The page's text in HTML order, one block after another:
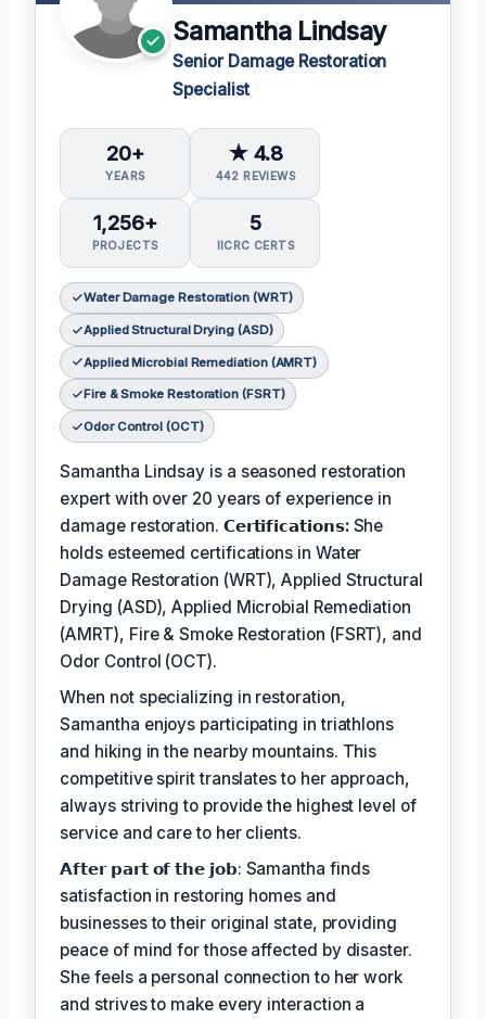
Samantha Lindsay
Senior Damage Restoration
Specialist
20+
YEARS
★ 4.8
442 REVIEWS
1,256+
PROJECTS
5
IICRC CERTS
Water Damage Restoration (WRT)
Applied Structural Drying (ASD)
Applied Microbial Remediation (AMRT)
Fire & Smoke Restoration (FSRT)
Odor Control (OCT)
Samantha Lindsay is a seasoned restoration
expert with over 20 years of experience in
damage restoration. 𝗖𝗲𝗿𝘁𝗶𝗳𝗶𝗰𝗮𝘁𝗶𝗼𝗻𝘀: She
holds esteemed certifications in Water
Damage Restoration (WRT), Applied Structural
Drying (ASD), Applied Microbial Remediation
(AMRT), Fire & Smoke Restoration (FSRT), and
Odor Control (OCT).
When not specializing in restoration,
Samantha enjoys participating in triathlons
and hiking in the nearby mountains. This
competitive spirit translates to her approach,
always striving to provide the highest level of
service and care to her clients.
𝗔𝗳𝘁𝗲𝗿 𝗽𝗮𝗿𝘁 𝗼𝗳 𝘁𝗵𝗲 𝗷𝗼𝗯: Samantha finds
satisfaction in restoring homes and
businesses to their original state, providing
peace of mind for those affected by disaster.
She feels a personal connection to her work
and strives to make every interaction a